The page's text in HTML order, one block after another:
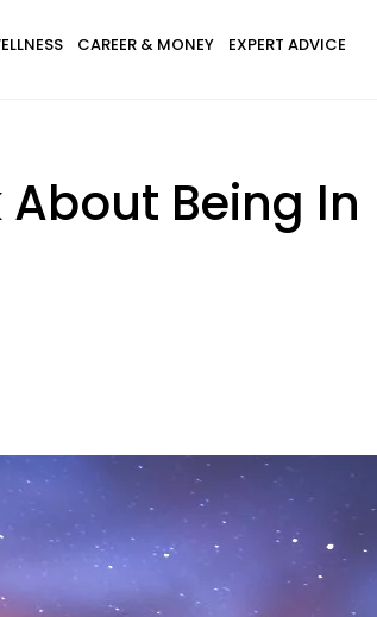
CAREER & MONEY EXPERT ADVICE
Being In